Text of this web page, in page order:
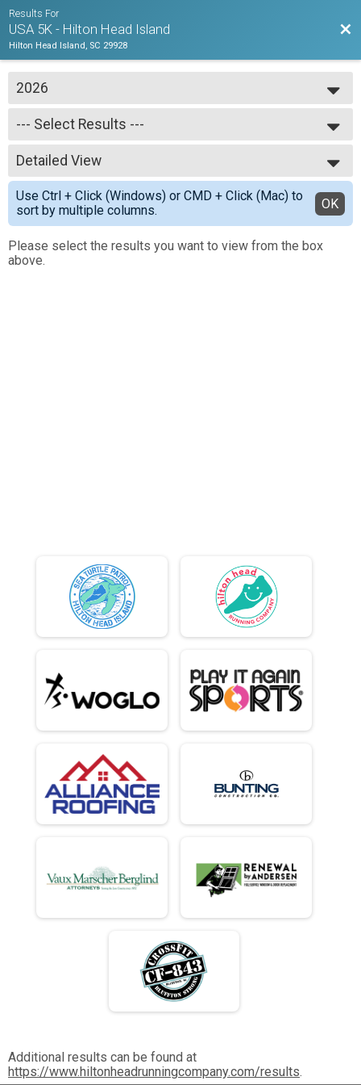
Results For
USA 5K - Hilton Head Island
Hilton Head Island, SC 29928
2026
2026
2025
2024
2023
2022
--- Select Results ---
--- Select Results ---
USA 5K
Detailed View
Simple View
Detailed View
Use Ctrl + Click (Windows) or CMD + Click (Mac) to
sort by multiple columns.
OK
Please select the results you want to view from the box
above.
Additional results can be found at
https://www.hiltonheadrunningcompany.com/results.